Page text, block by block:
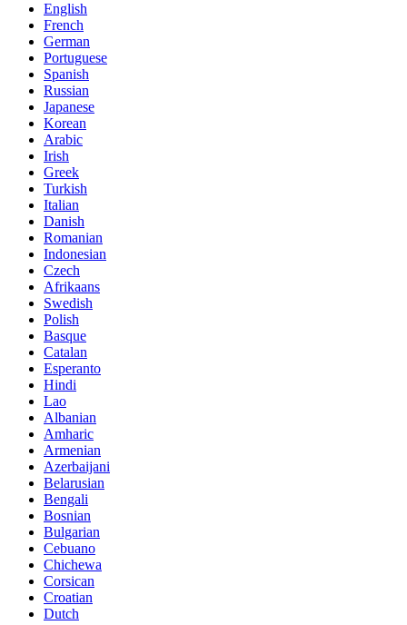
English
French
German
Portuguese
Spanish
Russian
Japanese
Korean
Arabic
Irish
Greek
Turkish
Italian
Danish
Romanian
Indonesian
Czech
Afrikaans
Swedish
Polish
Basque
Catalan
Esperanto
Hindi
Lao
Albanian
Amharic
Armenian
Azerbaijani
Belarusian
Bengali
Bosnian
Bulgarian
Cebuano
Chichewa
Corsican
Croatian
Dutch